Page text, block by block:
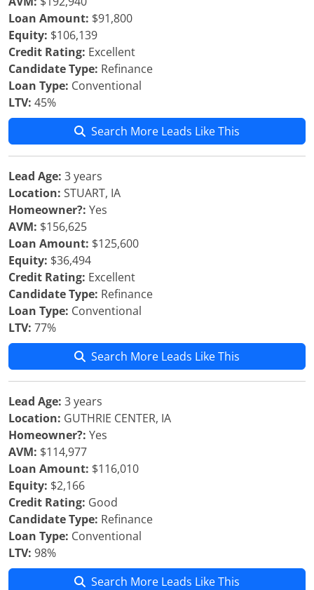
Loan Amount: $91,800
Equity: $106,139
Credit Rating: Excellent
Candidate Type: Refinance
Loan Type: Conventional
LTV: 45%
Search More Leads Like This
Lead Age: 3 years
Location: STUART, IA
Homeowner?: Yes
AVM: $156,625
Loan Amount: $125,600
Equity: $36,494
Credit Rating: Excellent
Candidate Type: Refinance
Loan Type: Conventional
LTV: 77%
Search More Leads Like This
Lead Age: 3 years
Location: GUTHRIE CENTER, IA
Homeowner?: Yes
AVM: $114,977
Loan Amount: $116,010
Equity: $2,166
Credit Rating: Good
Candidate Type: Refinance
Loan Type: Conventional
LTV: 98%
Search More Leads Like This